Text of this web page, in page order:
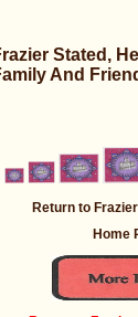
Stated,
And
Return to
Home